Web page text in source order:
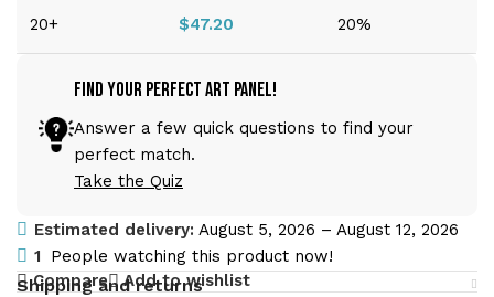
20+ $47.20 20%
Find Your Perfect Art Panel!
Answer a few quick questions to find your
perfect match.
Take the Quiz
Estimated delivery: August 5, 2026 – August 12, 2026
1
People watching this product now!
Compare
Add to wishlist
Shipping and returns